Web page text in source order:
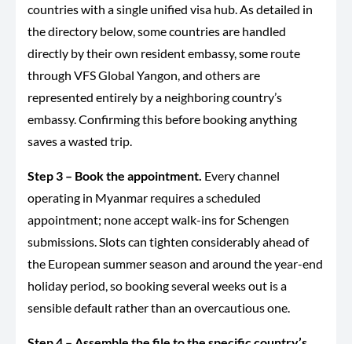
countries with a single unified visa hub. As detailed in
the directory below, some countries are handled
directly by their own resident embassy, some route
through VFS Global Yangon, and others are
represented entirely by a neighboring country’s
embassy. Confirming this before booking anything
saves a wasted trip.
Step 3 – Book the appointment. Every channel
operating in Myanmar requires a scheduled
appointment; none accept walk-ins for Schengen
submissions. Slots can tighten considerably ahead of
the European summer season and around the year-end
holiday period, so booking several weeks out is a
sensible default rather than an overcautious one.